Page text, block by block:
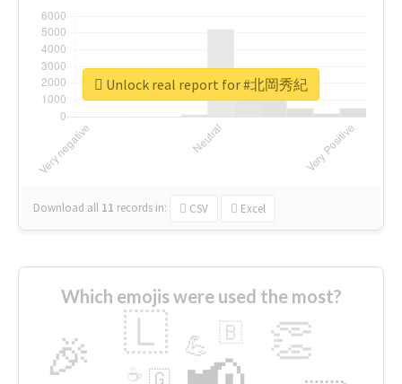
Download all 11 records in: CSV Excel
Unlock real report for #北岡秀紀
Which emojis were used the most?
🎉 👏
🇱 💪 🇧
🇬
☕